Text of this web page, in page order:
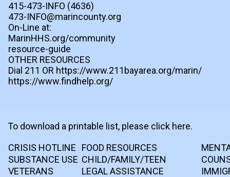
415-473-INFO (4636)
473-INFO@marincounty.org
On-Line at:
MarinHHS.org/community
resource-guide
OTHER RESOURCES
Dial 211 OR https://www.211bayarea.org/marin/
https://www.findhelp.org/
To download a printable list, please click here.
CRISIS HOTLINE
FOOD RESOURCES
SUBSTANCE USE CHILD/FAMILY/TEEN
VETERANS
LEGAL ASSISTANCE